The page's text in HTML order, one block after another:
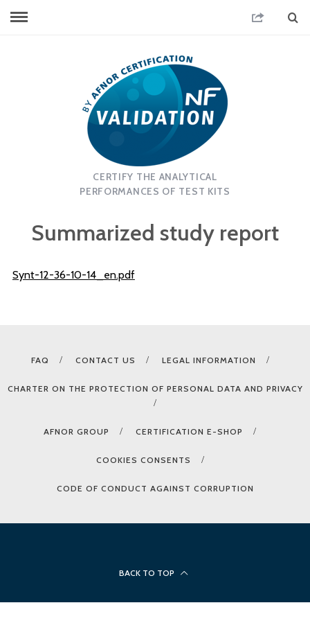
CERTIFY THE ANALYTICAL
PERFORMANCES OF TEST KITS
Summarized study report
Synt-12-36-10-14_en.pdf
FAQ CONTACT US LEGAL INFORMATION
CHARTER ON THE PROTECTION OF PERSONAL DATA AND PRIVACY
AFNOR GROUP CERTIFICATION E-SHOP
COOKIES CONSENTS
CODE OF CONDUCT AGAINST CORRUPTION
BACK TO TOP